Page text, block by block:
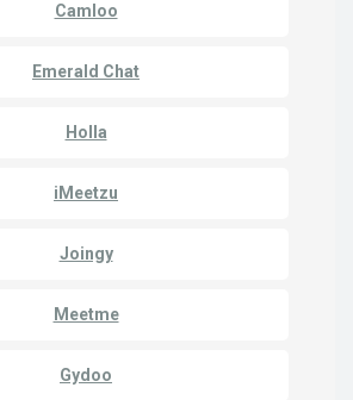
Camloo
Emerald Chat
Holla
iMeetzu
Joingy
Meetme
Gydoo